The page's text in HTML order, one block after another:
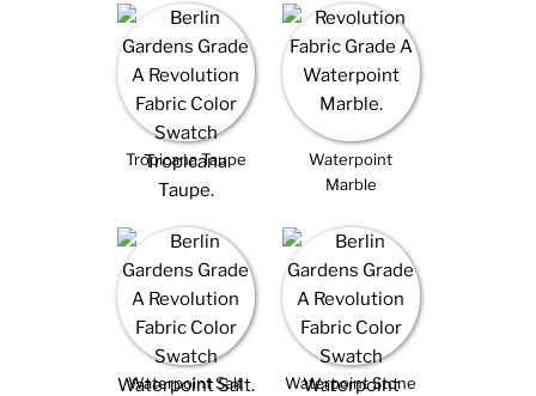
Tropicana Taupe
Waterpoint
Marble
Waterpoint Salt Waterpoint Stone